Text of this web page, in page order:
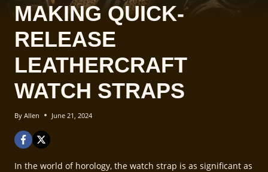
MAKING QUICK-
RELEASE
LEATHERCRAFT
WATCH STRAPS
By Allen June 21, 2024
In the world of horology, the watch strap is as significant as